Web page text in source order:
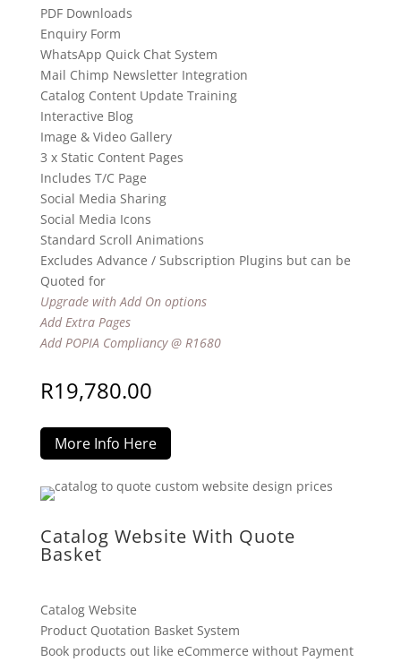
PDF Downloads
Enquiry Form
WhatsApp Quick Chat System
Mail Chimp Newsletter Integration
Catalog Content Update Training
Interactive Blog
Image & Video Gallery
3 x Static Content Pages
Includes T/C Page
Social Media Sharing
Social Media Icons
Standard Scroll Animations
Excludes Advance / Subscription Plugins but can be
Quoted for
Upgrade with Add On options
Add Extra Pages
Add POPIA Compliancy @ R1680
R19,780.00
More Info Here
Catalog Website With Quote
Basket
Catalog Website
Product Quotation Basket System
Book products out like eCommerce without Payment